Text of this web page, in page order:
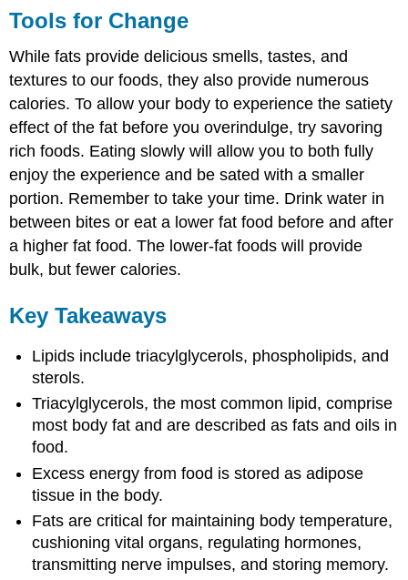
Tools for Change
While fats provide delicious smells, tastes, and
textures to our foods, they also provide numerous
calories. To allow your body to experience the satiety
effect of the fat before you overindulge, try savoring
rich foods. Eating slowly will allow you to both fully
enjoy the experience and be sated with a smaller
portion. Remember to take your time. Drink water in
between bites or eat a lower fat food before and after
a higher fat food. The lower-fat foods will provide
bulk, but fewer calories.
Key Takeaways
Lipids include triacylglycerols, phospholipids, and
sterols.
Triacylglycerols, the most common lipid, comprise
most body fat and are described as fats and oils in
food.
Excess energy from food is stored as adipose
tissue in the body.
Fats are critical for maintaining body temperature,
cushioning vital organs, regulating hormones,
transmitting nerve impulses, and storing memory.